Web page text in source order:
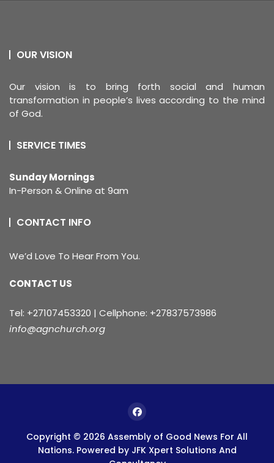
OUR VISION
Our vision is to bring forth social and human
transformation in people’s lives according to the mind
of God.
SERVICE TIMES
Sunday Mornings
In-Person & Online at 9am
CONTACT INFO
We’d Love To Hear From You.
CONTACT US
Tel: +27107453320 | Cellphone: +27837573986
info@agnchurch.org
Copyright © 2026 Assembly of Good News For All
Nations. Powered by JFK Xpert Solutions And